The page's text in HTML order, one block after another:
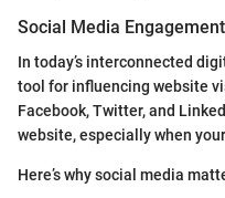
Social Media Engagement
In today’s interconnected
tool for influencing website
Facebook, Twitter, and
website, especially when
Here’s why social media